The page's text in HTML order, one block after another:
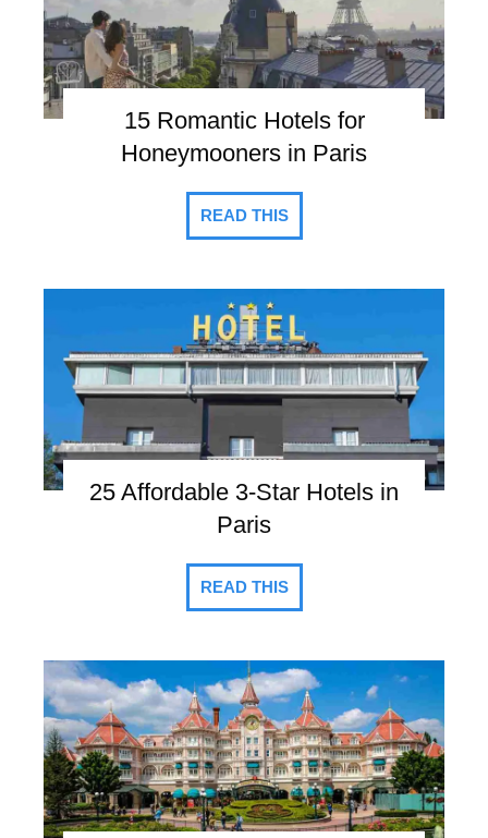
15 Romantic Hotels for
Honeymooners in Paris
READ THIS
25 Affordable 3-Star Hotels in
Paris
READ THIS